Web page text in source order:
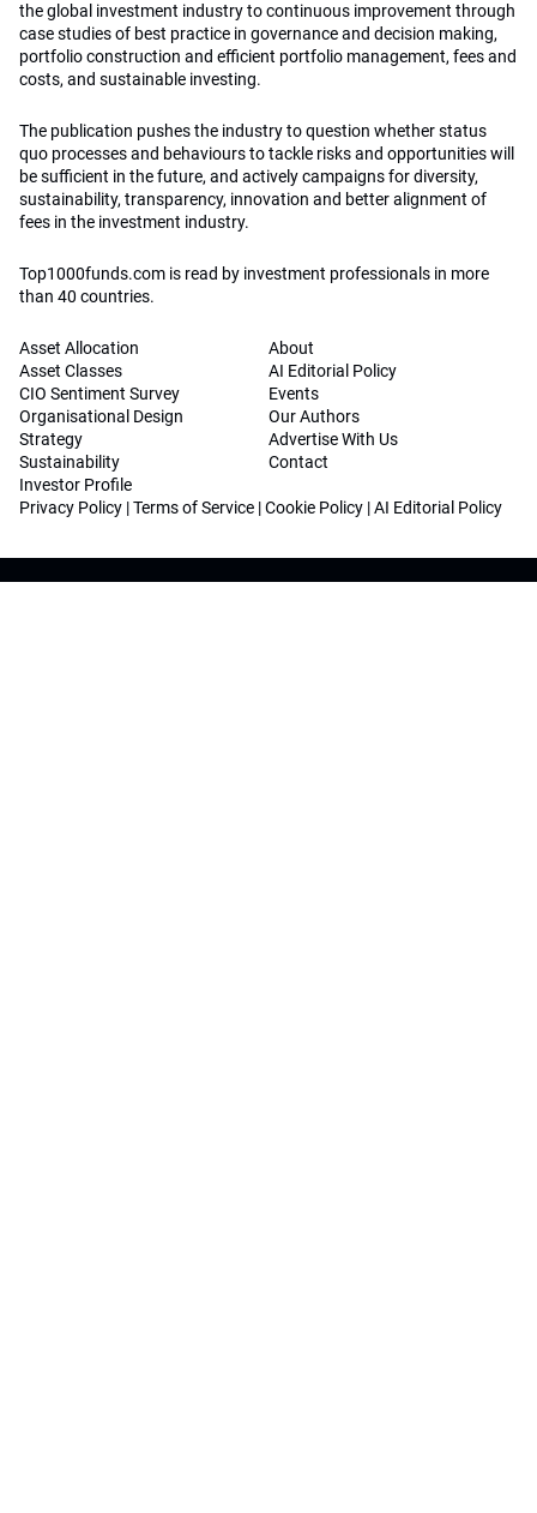
the global investment industry to continuous improvement through
case studies of best practice in governance and decision making,
portfolio construction and efficient portfolio management, fees and
costs, and sustainable investing.
The publication pushes the industry to question whether status
quo processes and behaviours to tackle risks and opportunities will
be sufficient in the future, and actively campaigns for diversity,
sustainability, transparency, innovation and better alignment of
fees in the investment industry.
Top1000funds.com is read by investment professionals in more
than 40 countries.
Asset Allocation
Asset Classes
CIO Sentiment Survey
Organisational Design
Strategy
Sustainability
Investor Profile
About
AI Editorial Policy
Events
Our Authors
Advertise With Us
Contact
Privacy Policy |Terms of Service |Cookie Policy |AI Editorial Policy